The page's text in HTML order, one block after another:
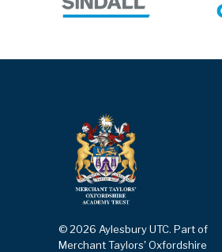
© 2026 Aylesbury UTC. Part of
Merchant Taylors' Oxfordshire